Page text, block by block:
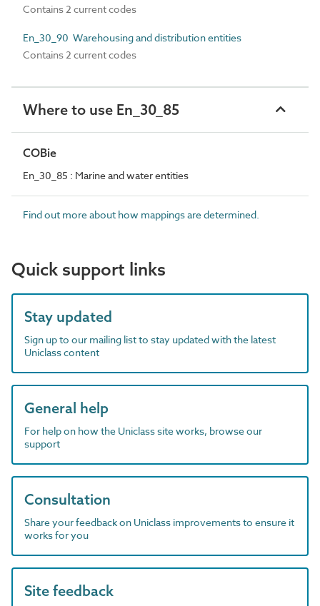
Contains 2 current codes
En_30_90 Warehousing and distribution entities
Contains 2 current codes
Where to use En_30_85
COBie
En_30_85 : Marine and water entities
Find out more about how mappings are determined.
Quick support links
Stay updated
Sign up to our mailing list to stay updated with the latest
Uniclass content
General help
For help on how the Uniclass site works, browse our
support
Consultation
Share your feedback on Uniclass improvements to ensure it
works for you
Site feedback